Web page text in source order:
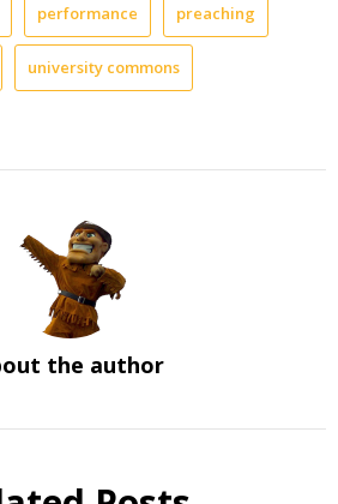
performance preaching
university commons
the author